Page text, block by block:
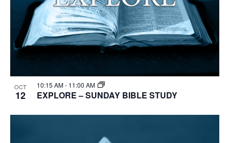
OCT
12
10:15 AM- 11:00 AM
EXPLORE – SUNDAY BIBLE STUDY